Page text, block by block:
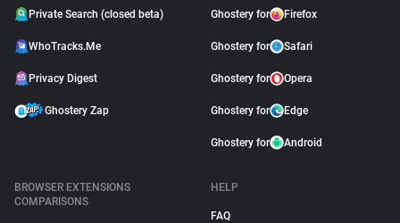
Private Search (closed beta)
WhoTracks.Me
Privacy Digest
Ghostery Zap
Ghostery for Firefox
Ghostery for Safari
Ghostery for Opera
Ghostery for Edge
Ghostery for Android
BROWSER EXTENSIONS
COMPARISONS
HELP
FAQ